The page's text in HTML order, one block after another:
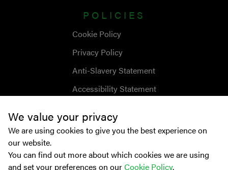
We value your privacy
We are using cookies to give you the best experience on
our website.
You can find out more about which cookies we are using
and set your preferences on ourCookie Policy.
POLICIES
Cookie Policy
Privacy Policy
Anti-Slavery Statement
Accessibility Statement